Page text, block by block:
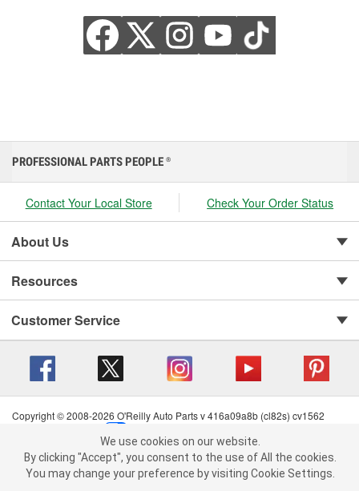
We use cookies on our website. By clicking "Accept", you consent to
the use of All the cookies.
You may change your preference by visiting Cookie Settings.Read
PROFESSIONAL PARTS PEOPLE ®
Contact Your Local Store Check Your Order Status
About Us
Resources
Customer Service
Copyright © 2008-2026 O'Reilly Auto Parts v 416a09a8b (cl82s) cv1562
Terms of Use
| Consumer Privacy Data Notice
California Transparency in Supply Chain Act
| Order & Shipping FAQs
We use cookies on our website.
By clicking "Accept", you consent to the use of All the cookies.
You may change your preference by visiting Cookie Settings.